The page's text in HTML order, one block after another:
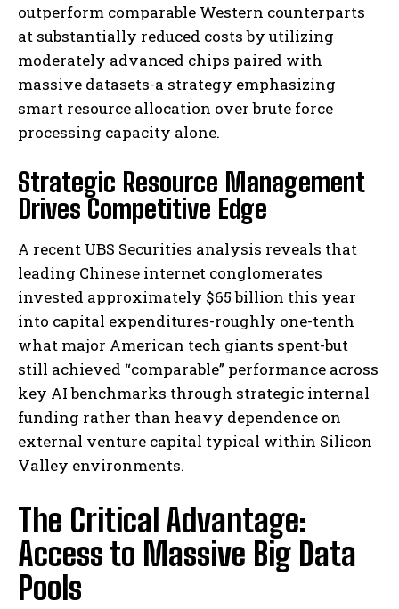
outperform comparable Western counterparts
at substantially reduced costs by utilizing
moderately advanced chips paired with
massive datasets-a strategy emphasizing
smart resource allocation over brute force
processing capacity alone.
Strategic Resource Management
Drives Competitive Edge
A recent UBS Securities analysis reveals that
leading Chinese internet conglomerates
invested approximately $65 billion this year
into capital expenditures-roughly one-tenth
what major American tech giants spent-but
still achieved “comparable” performance across
key AI benchmarks through strategic internal
funding rather than heavy dependence on
external venture capital typical within Silicon
Valley environments.
The Critical Advantage:
Access to Massive Big Data
Pools